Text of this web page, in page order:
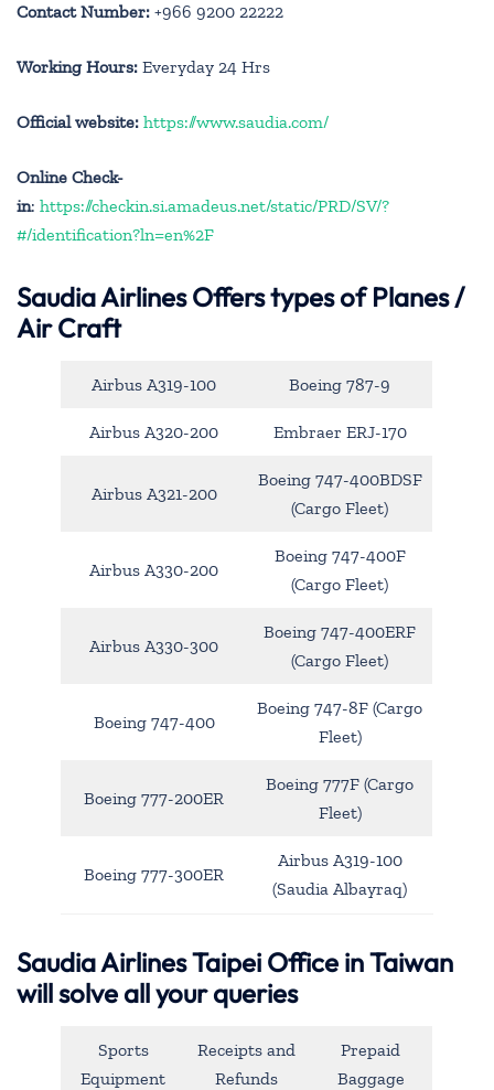
Contact Number: +966 9200 22222
Working Hours: Everyday 24 Hrs
Official website: https://www.saudia.com/
Online Check-
in: https://checkin.si.amadeus.net/static/PRD/SV/?
#/identification?ln=en%2F
Saudia Airlines Offers types of Planes /
Air Craft
Airbus A319-100 Boeing 787-9
Airbus A320-200 Embraer ERJ-170
Airbus A321-200
Boeing 747-400BDSF
(Cargo Fleet)
Airbus A330-200
Boeing 747-400F
(Cargo Fleet)
Airbus A330-300
Boeing 747-400ERF
(Cargo Fleet)
Boeing 747-400
Boeing 747-8F (Cargo
Fleet)
Boeing 777-200ER
Boeing 777F (Cargo
Fleet)
Boeing 777-300ER
Airbus A319-100
(Saudia Albayraq)
Saudia Airlines Taipei Office in Taiwan
will solve all your queries
Sports
Equipment
Receipts and
Refunds
Prepaid
Baggage